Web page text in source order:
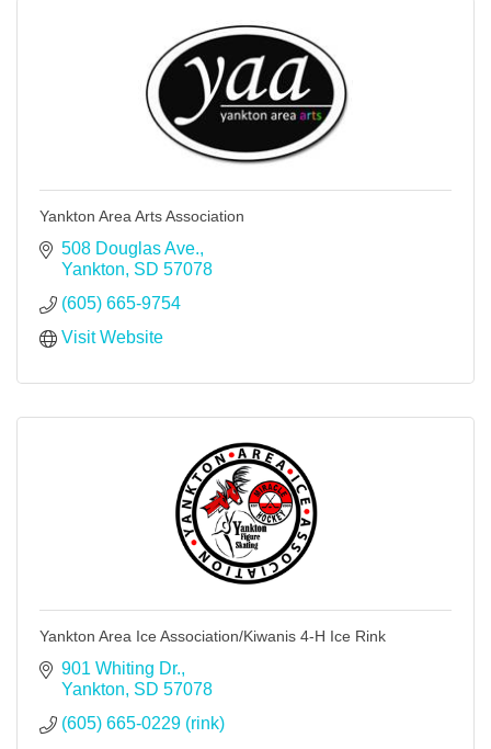
Yankton Area Arts Association
508 Douglas Ave.
Yankton SD 57078
(605) 665-9754
Visit Website
Yankton Area Ice Association/Kiwanis 4-H Ice Rink
901 Whiting Dr.
Yankton SD 57078
(605) 665-0229 (rink)